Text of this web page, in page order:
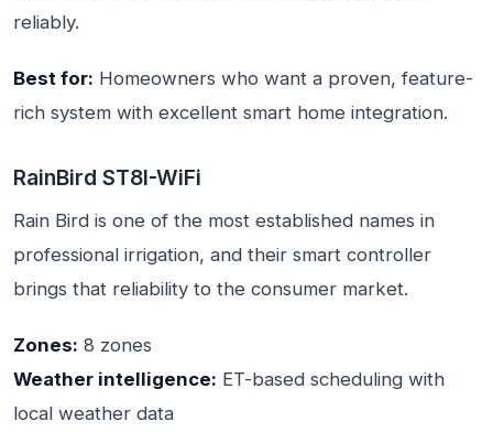
reliably.
Best for: Homeowners who want a proven, feature-
rich system with excellent smart home integration.
RainBird ST8I-WiFi
Rain Bird is one of the most established names in
professional irrigation, and their smart controller
brings that reliability to the consumer market.
Zones: 8 zones
Weather intelligence: ET-based scheduling with
local weather data